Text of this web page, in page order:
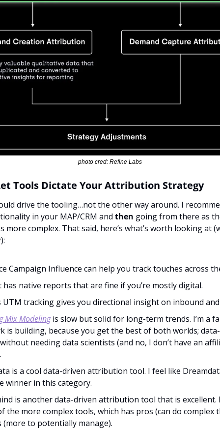
photo cred: Refine Labs
Tools Dictate Your Attribution Strategy
drive the tooling…not the other way around. I
in your MAP/CRM and then going from there as
more complex. That said, here’s what’s worth looking at
Campaign Influence can help you track touches across
has native reports that are fine if you’re mostly digital.
UTM tracking gives you directional insight on inbound
Mix Modeling is slow but solid for long-term trends. I’m a
is building, because you get the best of both worlds;
needing data scientists (and no, I don’t have an
is a cool data-driven attribution tool. I feel like
winner in this category.
is another data-driven attribution tool that is excellent.
the more complex tools, which has pros (can do complex
(more to potentially manage).